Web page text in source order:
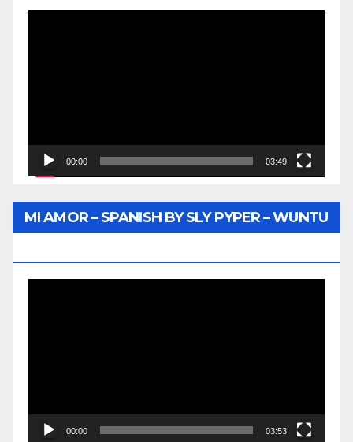
00:00 03:49
MI AMOR – SPANISH BY SLY PYPER – WUNTU
00:00 03:53